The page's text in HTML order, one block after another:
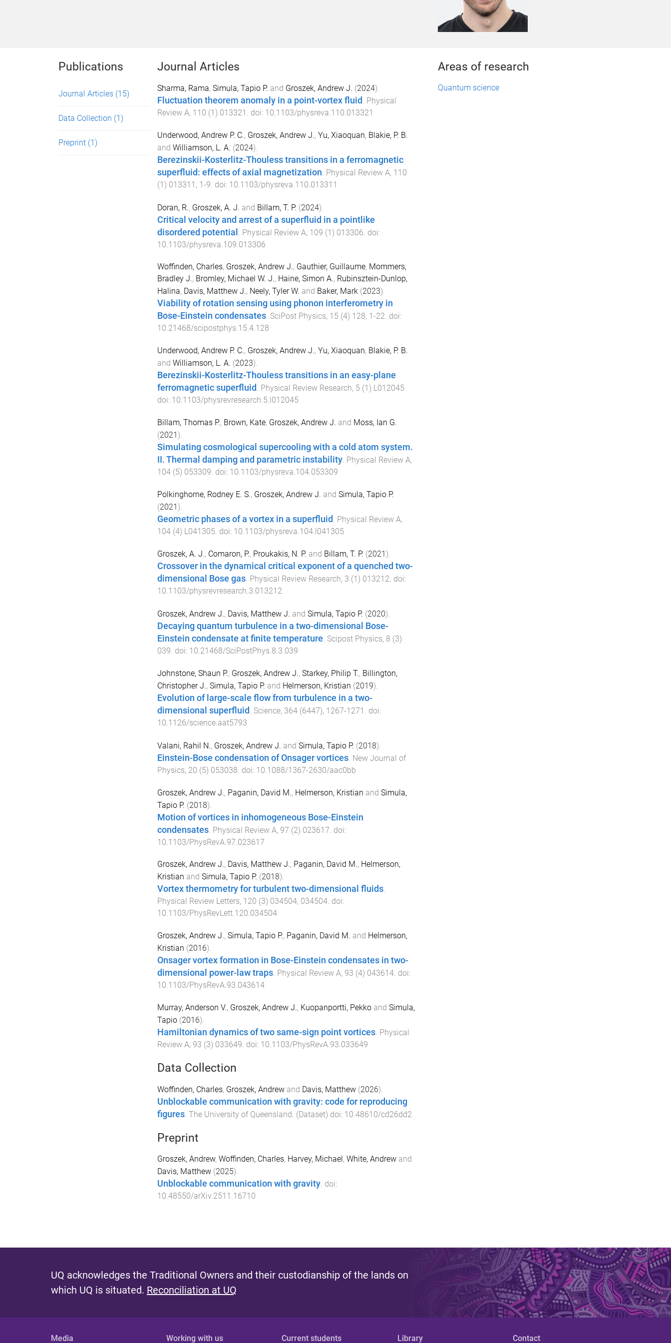
Publications
Journal Articles (15)
Data Collection (1)
Preprint (1)
Journal Articles
Sharma, Rama, Simula, Tapio P. and Groszek, Andrew J. (2024).
Fluctuation theorem anomaly in a point-vortex fluid . Physical
Review A, 110 (1) 013321 . doi: 10.1103/physreva.110.013321
Underwood, Andrew P. C., Groszek, Andrew J., Yu, Xiaoquan, Blakie, P. B.
and Williamson, L. A. (2024).
Berezinskii-Kosterlitz-Thouless transitions in a ferromagnetic
superfluid: effects of axial magnetization Physical Review A, 110
(1) 013311 , 1-9 . doi: 10.1103/physreva.110.013311
Doran, R., Groszek, A. J. and Billam, T. P. (2024).
Critical velocity and arrest of a superfluid in a pointlike
disordered potential
Physical Review A, 109 (1) 013306 . doi:
10.1103/physreva.109.013306
Woffinden, Charles, Groszek, Andrew J., Gauthier, Guillaume, Mommers,
Bradley J., Bromley, Michael W. J., Haine, Simon A., Rubinsztein-Dunlop,
Halina, Davis, Matthew J., Neely, Tyler W. and Baker, Mark(2023).
Viability of rotation sensing using phonon interferometry in
Bose-Einstein condensates. SciPost Physics, 15 (4) 128, 1 -22. doi:
10.21468/scipostphys.15.4.128
Underwood, Andrew P. C., Groszek, Andrew J., Yu, Xiaoquan, Blakie, P. B.
and Williamson, L. A. (2023).
Berezinskii-Kosterlitz-Thouless transitions in an easy-plane
ferromagnetic superfluid . Physical Review Research, 5 (1) L012045.
doi: 10.1103/physrevresearch.5.l012045
Billam, Thomas P., Brown, Kate, Groszek, Andrew J. and Moss, Ian G.
(2021).
Simulating cosmological supercooling with a cold atom system.
II. Thermal damping and parametric instability. Physical Review A,
104(5) 053309. doi: 10.1103/physreva.104.053309
Polkinghorne, Rodney E. S., Groszek, Andrew J. and Simula, Tapio P.
(2021).
Geometric phases of a vortex in a superfluid Physical Review A,
104(4) L041305 . doi: 10.1103/physreva.104.l041305
Groszek, A. J., Comaron, P., Proukakis, N. P. and Billam, T. P. (2021 ).
Crossover in the dynamical critical exponent of a quenched two-
dimensional Bose gas. Physical Review Research, 3 (1 ) 013212. doi:
10.1103/physrevresearch.3.013212
Groszek, Andrew J., Davis, Matthew J. and Simula, Tapio P. (2020).
Decaying quantum turbulence in a two-dimensional Bose-
Einstein condensate at finite temperature. Scipost Physics, 8 (3)
039. doi: 10.21468/SciPostPhys.8.3.039
Johnstone, Shaun P., Groszek, Andrew J., Starkey, Philip T., Billington,
Christopher J., Simula, Tapio P. and Helmerson, Kristian (2019).
Evolution of large-scale flow from turbulence in a two-
dimensional superfluid . Science, 364(6447), 1267-1271 . doi:
10.1126/science.aat5793
Valani, Rahil N., Groszek, Andrew J. and Simula, Tapio P. (2018).
Einstein-Bose condensation of Onsager vortices. New Journal of
Physics, 20 (5) 053038. doi: 10.1088/1367-2630/aac0bb
Groszek, Andrew J., Paganin, David M., Helmerson, Kristian and Simula,
Tapio P. (2018).
Motion of vortices in inhomogeneous Bose-Einstein
condensates. Physical Review A, 97 (2) 023617 . doi:
10.1103/PhysRevA.97.023617
Groszek, Andrew J., Davis, Matthew J., Paganin, David M., Helmerson,
Kristian and Simula, Tapio P. (2018).
Vortex thermometry for turbulent two-dimensional fluids.
Physical Review Letters, 120 (3) 034504, 034504. doi:
10.1103/PhysRevLett.120.034504
Groszek, Andrew J., Simula, Tapio P., Paganin, David M. and Helmerson,
Kristian (2016).
Onsager vortex formation in Bose-Einstein condensates in two-
dimensional power-law traps. Physical Review A, 93 (4) 043614. doi:
10.1103/PhysRevA.93.043614
Murray, Anderson V., Groszek, Andrew J., Kuopanportti, Pekkoand Simula,
Tapio(2016).
Hamiltonian dynamics of two same-sign point vortices. Physical
Review A, 93 (3) 033649. doi: 10.1103/PhysRevA.93.033649
Data Collection
Woffinden, Charles, Groszek, Andrewand Davis, Matthew(2026).
Unblockable communication with gravity: code for reproducing
figures. The University of Queensland . (Dataset) doi: 10.48610/cd26dd2
Preprint
Groszek, Andrew, Woffinden, Charles, Harvey, Michael, White, Andrewand
Davis, Matthew(2025).
Unblockable communication with gravity. doi:
10.48550/arXiv.2511.16710
Areas of research
Quantum science
UQ acknowledges the Traditional Owners and their custodianship of the lands on
which UQ is situated. Reconciliation at UQ
Media Working with us Current students Library Contact